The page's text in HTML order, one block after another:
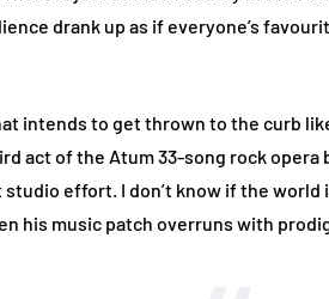
drank up as if everyone’s
intends to get thrown to the curb
act of the Atum 33-song rock opera
effort. I don’t know if the
his music patch overruns with